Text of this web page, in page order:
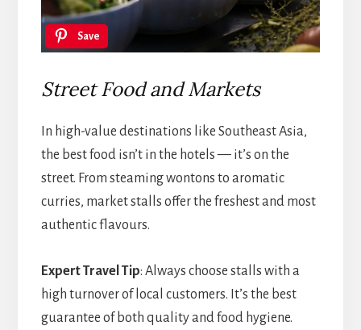
Save
Street Food and Markets
In high-value destinations like Southeast Asia,
the best food isn’t in the hotels — it’s on the
street. From steaming wontons to aromatic
curries, market stalls offer the freshest and most
authentic flavours.
Expert Travel Tip: Always choose stalls with a
high turnover of local customers. It’s the best
guarantee of both quality and food hygiene.